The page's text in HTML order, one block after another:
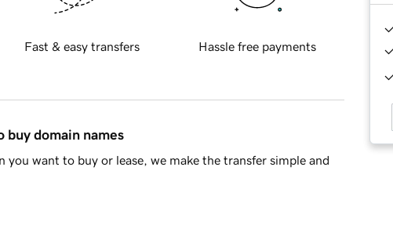
Fast & easy transfers Hassle free payments
buy domain names
you want to buy or lease, we make the transfer simple and